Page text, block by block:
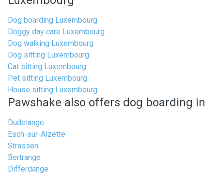
Dog boarding Luxembourg
Doggy day care Luxembourg
Dog walking Luxembourg
Dog sitting Luxembourg
Cat sitting Luxembourg
Pet sitting Luxembourg
House sitting Luxembourg
Pawshake also offers dog boarding in
Dudelange
Esch-sur-Alzette
Strassen
Bertrange
Differdange